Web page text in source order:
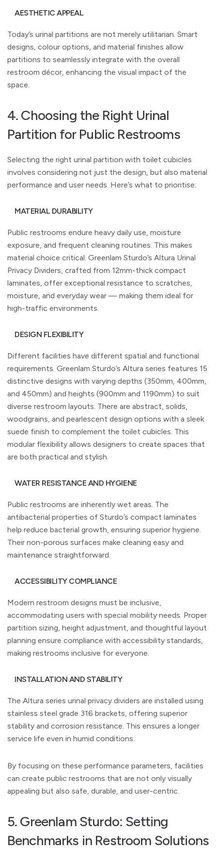
AESTHETIC APPEAL
Today’s urinal partitions are not merely utilitarian. Smart
designs, colour options, and material finishes allow
partitions to seamlessly integrate with the overall
restroom décor, enhancing the visual impact of the
space.
4. Choosing the Right Urinal
Partition for Public Restrooms
Selecting the right urinal partition with toilet cubicles
involves considering not just the design, but also material
performance and user needs. Here’s what to prioritise:
MATERIAL DURABILITY
Public restrooms endure heavy daily use, moisture
exposure, and frequent cleaning routines. This makes
material choice critical. Greenlam Sturdo’s Altura Urinal
Privacy Dividers, crafted from 12mm-thick compact
laminates, offer exceptional resistance to scratches,
moisture, and everyday wear — making them ideal for
high-traffic environments.
DESIGN FLEXIBILITY
Different facilities have different spatial and functional
requirements. Greenlam Sturdo’s Altura series features 15
distinctive designs with varying depths (350mm, 400mm,
and 450mm) and heights (900mm and 1190mm) to suit
diverse restroom layouts. There are abstract, solids,
woodgrains, and pearlescent design options with a sleek
suede finish to complement the toilet cubicles. This
modular flexibility allows designers to create spaces that
are both practical and stylish.
WATER RESISTANCE AND HYGIENE
Public restrooms are inherently wet areas. The
antibacterial properties of Sturdo’s compact laminates
help reduce bacterial growth, ensuring superior hygiene.
Their non-porous surfaces make cleaning easy and
maintenance straightforward.
ACCESSIBILITY COMPLIANCE
Modern restroom designs must be inclusive,
accommodating users with special mobility needs. Proper
partition sizing, height adjustment, and thoughtful layout
planning ensure compliance with accessibility standards,
making restrooms inclusive for everyone.
INSTALLATION AND STABILITY
The Altura series urinal privacy dividers are installed using
stainless steel grade 316 brackets, offering superior
stability and corrosion resistance. This ensures a longer
service life even in humid conditions.
By focusing on these performance parameters, facilities
can create public restrooms that are not only visually
appealing but also safe, durable, and user-centric.
5. Greenlam Sturdo: Setting
Benchmarks in Restroom Solutions